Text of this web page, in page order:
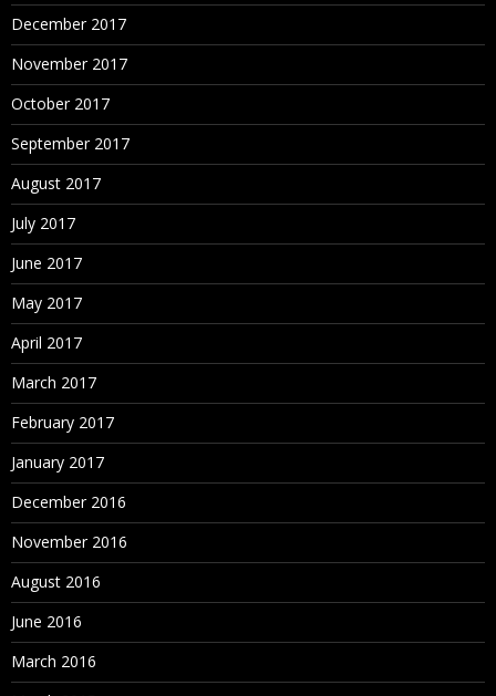
December 2017
November 2017
October 2017
September 2017
August 2017
July 2017
June 2017
May 2017
April 2017
March 2017
February 2017
January 2017
December 2016
November 2016
August 2016
June 2016
March 2016